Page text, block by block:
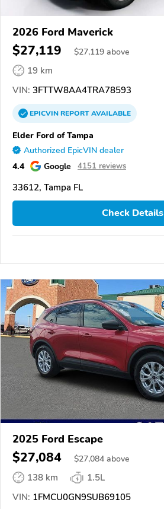
2026 Ford Maverick
$27,119 $27,119 above
19 km
VIN: 3FTTW8AA4TRA78593
EPICVINREPORTAVAILABLE
Elder Ford of Tampa
Authorized EpicVIN dealer
4.4 Google 4151 reviews
33612, Tampa FL
Check Details
2025 Ford Escape
$27,084 $27,084 above
138 km
1.5L
VIN: 1FMCU0GN9SUB69105